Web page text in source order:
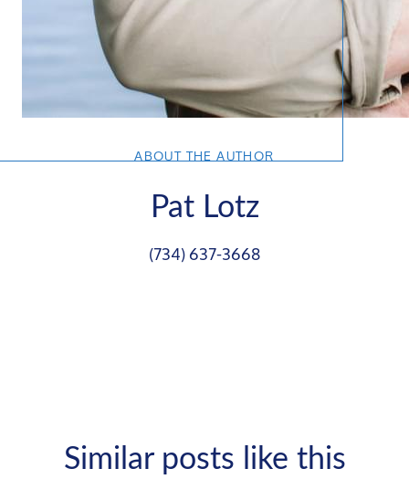
ABOUT THE AUTHOR
Pat Lotz
(734) 637-3668
Similar posts like this